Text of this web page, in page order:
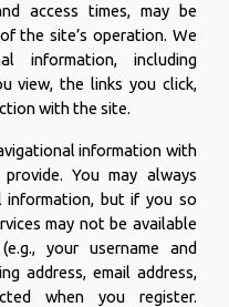
access times, may be
the site’s operation. We
information, including
view, the links you click,
with the site.
information with
You may always
but if you so
may not be available
your username and
address, email address,
when you register.